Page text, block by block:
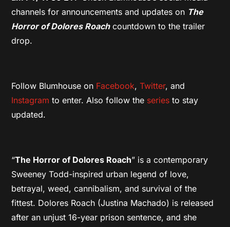
channels for announcements and updates on The
Horror of Dolores Roachcountdown to the trailer
drop.
Follow Blumhouse on Facebook,Twitter, and
Instagram to enter. Also follow the series to stay
updated.
“The Horror of Dolores Roach” is a contemporary
Sweeney Todd-inspired urban legend of love,
betrayal, weed, cannibalism, and survival of the
fittest. Dolores Roach (Justina Machado) is released
after an unjust 16-year prison sentence, and she